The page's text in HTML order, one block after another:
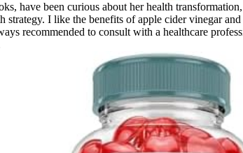
have been curious about her health
I like the benefits of apple cider vinegar
recommended to consult with a healthcare